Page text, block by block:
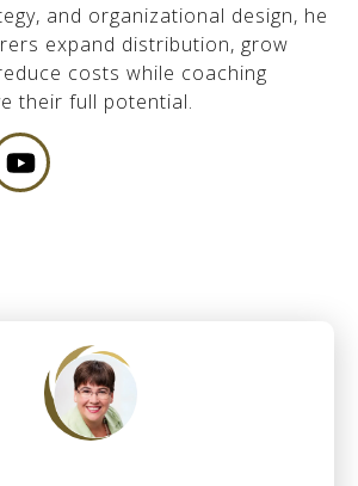
and organizational design, he
expand distribution, grow
costs while coaching
their full potential.